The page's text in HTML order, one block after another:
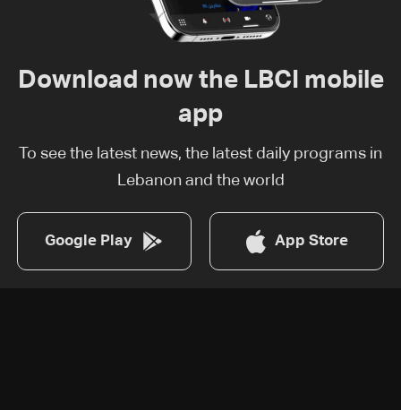
Download now the LBCI mobile
app
To see the latest news, the latest daily programs in
Lebanon and the world
Google Play App Store